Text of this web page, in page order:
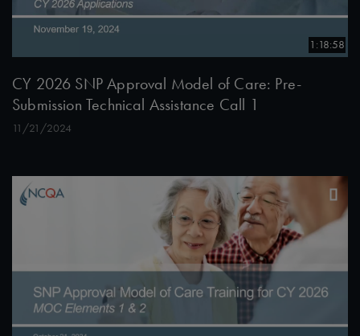
1:18:58
CY 2026 SNP Approval Model of Care: Pre-
Submission Technical Assistance Call 1
11/21/2024